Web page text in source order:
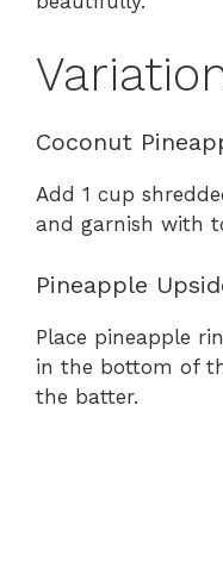
Coconut
Add 1 cup
and garnish with
Pineapple
Place pineapple
in the bottom of
the batter.